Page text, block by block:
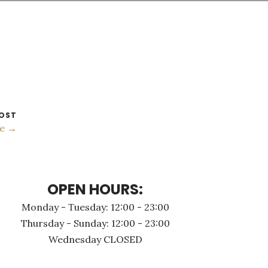
→
OPEN HOURS:
Monday - Τuesday: 12:00 - 23:00
Thursday - Sunday: 12:00 - 23:00
Wednesday CLOSED